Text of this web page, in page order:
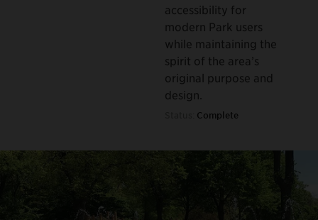
accessibility for
modern Park users
while maintaining the
spirit of the area’s
original purpose and
design.
Complete